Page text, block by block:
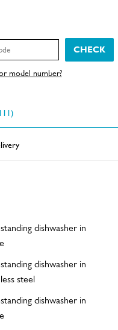
CHECK
model number?
dishwasher in
dishwasher in
steel
dishwasher in